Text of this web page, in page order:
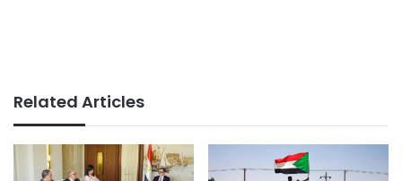
Related Articles